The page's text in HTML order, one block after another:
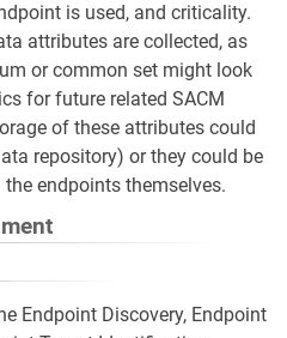
is used, and criticality.
attributes are collected, as
or common set might look
for future related SACM
of these attributes could
repository) or they could be
endpoints themselves.
Endpoint Discovery, Endpoint